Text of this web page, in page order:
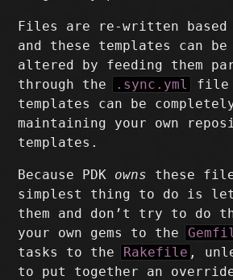
Files are re-written based
and these templates can
altered by feeding them
through the
.sync.yml
file
templates can be
maintaining your own
templates.
Because PDK owns these
simplest thing to do is let
them and don’t try to do
your own gems to the
tasks to the Rakefile ,
to put together an